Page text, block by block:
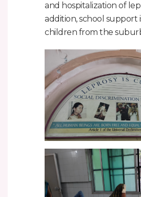
and hospitalization of
addition, school support
children from the